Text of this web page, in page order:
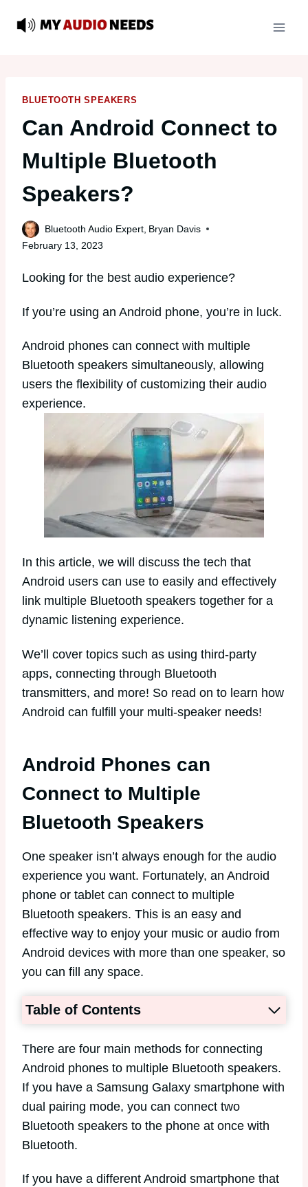
BLUETOOTH SPEAKERS
Can Android Connect to
Multiple Bluetooth
Speakers?
Bluetooth Audio Expert, Bryan Davis
February 13, 2023
Looking for the best audio experience?
If you’re using an Android phone, you’re in luck.
Android phones can connect with multiple
Bluetooth speakers simultaneously, allowing
users the flexibility of customizing their audio
experience.
In this article, we will discuss the tech that
Android users can use to easily and effectively
link multiple Bluetooth speakers together for a
dynamic listening experience.
We’ll cover topics such as using third-party
apps, connecting through Bluetooth
transmitters, and more! So read on to learn how
Android can fulfill your multi-speaker needs!
Android Phones can
Connect to Multiple
Bluetooth Speakers
One speaker isn’t always enough for the audio
experience you want. Fortunately, an Android
phone or tablet can connect to multiple
Bluetooth speakers. This is an easy and
effective way to enjoy your music or audio from
Android devices with more than one speaker, so
you can fill any space.
Table of Contents
There are four main methods for connecting
Android phones to multiple Bluetooth speakers.
If you have a Samsung Galaxy smartphone with
dual pairing mode, you can connect two
Bluetooth speakers to the phone at once with
Bluetooth.
If you have a different Android smartphone that